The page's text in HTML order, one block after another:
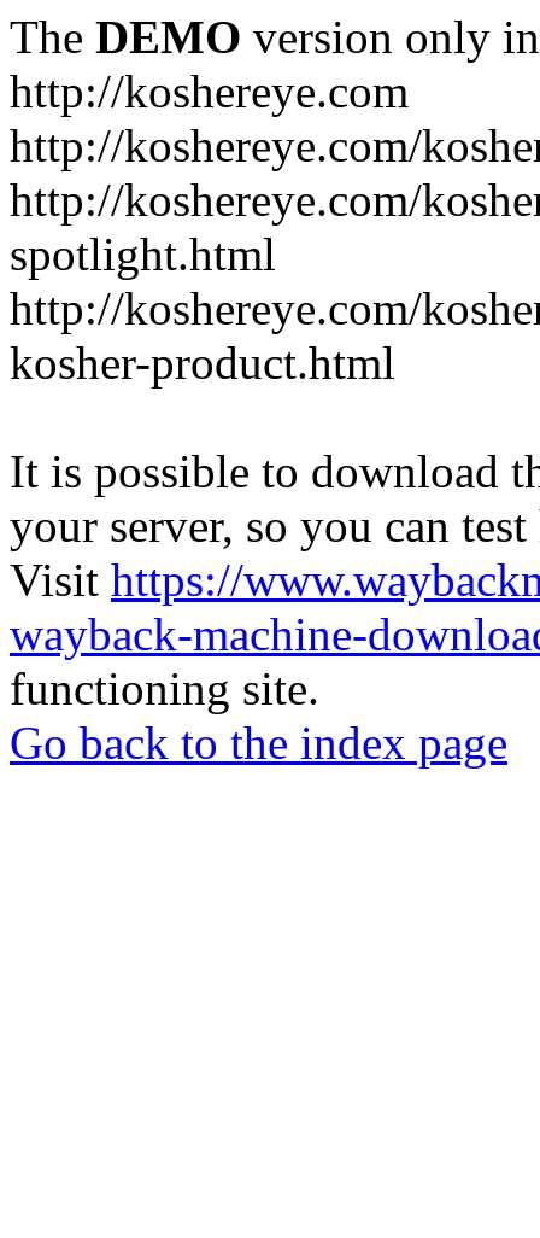
The DEMO version only
http://koshereye.com
http://koshereye.com/
http://koshereye.com/
spotlight.html
http://koshereye.com/
kosher-product.html
It is possible to download
your server, so you can
Visit https://
wayback-machine-
functioning site.
Go back to the index page